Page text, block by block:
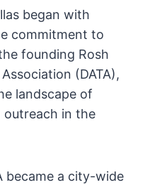
began with
commitment to
founding Rosh
(DATA),
landscape of
outreach in the
became a city-wide